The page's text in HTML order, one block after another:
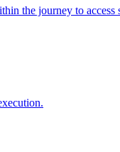
the journey to access